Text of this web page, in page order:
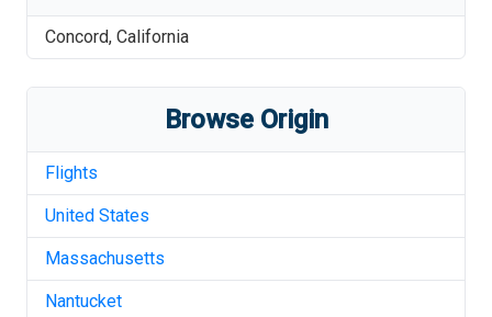
Concord, California
Browse Origin
Flights
United States
Massachusetts
Nantucket